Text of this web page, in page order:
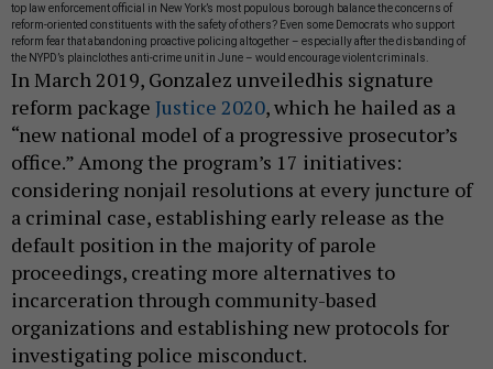
top law enforcement official in New York’s most populous borough balance the concerns of
reform-oriented constituents with the safety of others? Even some Democrats who support
reform fear that abandoning proactive policing altogether – especially after the disbanding of
the NYPD’s plainclothes anti-crime unit in June – would encourage violent criminals.
In March 2019, Gonzalez unveiledhis signature
reform package Justice 2020, which he hailed as a
“new national model of a progressive prosecutor’s
office.” Among the program’s 17 initiatives:
considering nonjail resolutions at every juncture of
a criminal case, establishing early release as the
default position in the majority of parole
proceedings, creating more alternatives to
incarceration through community-based
organizations and establishing new protocols for
investigating police misconduct.